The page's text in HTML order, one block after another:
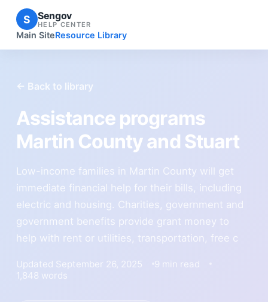
S Sengov
HELP CENTER
Main SiteResource Library
← Back to library
Assistance programs
Martin County and Stuart
Low-income families in Martin County will get
immediate financial help for their bills, including
electric and housing. Charities, government and
government benefits provide grant money to
help with rent or utilities, transportation, free c
Updated September 26, 2025
9 min read
1,848 words